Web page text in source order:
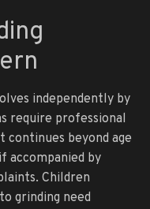
independently by
require professional
beyond age
accompanied by
Children
grinding need